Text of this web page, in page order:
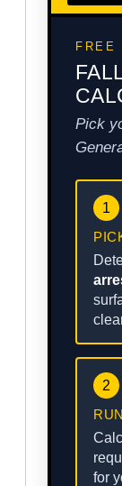
FREE
Pick
1
2
for